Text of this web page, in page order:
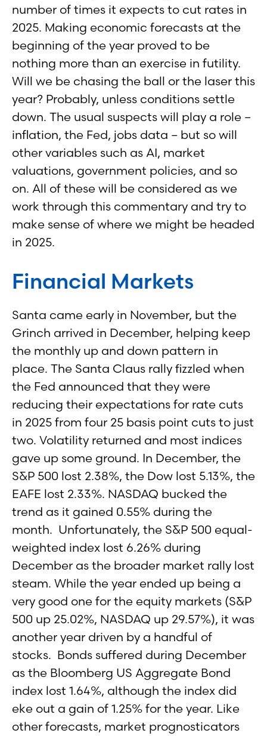
number of times it expects to cut rates in
2025. Making economic forecasts at the
beginning of the year proved to be
nothing more than an exercise in futility.
Will we be chasing the ball or the laser this
year? Probably, unless conditions settle
down. The usual suspects will play a role –
inflation, the Fed, jobs data – but so will
other variables such as AI, market
valuations, government policies, and so
on. All of these will be considered as we
work through this commentary and try to
make sense of where we might be headed
in 2025.
Financial Markets
Santa came early in November, but the
Grinch arrived in December, helping keep
the monthly up and down pattern in
place. The Santa Claus rally fizzled when
the Fed announced that they were
reducing their expectations for rate cuts
in 2025 from four 25 basis point cuts to just
two. Volatility returned and most indices
gave up some ground. In December, the
S&P 500 lost 2.38%, the Dow lost 5.13%, the
EAFE lost 2.33%. NASDAQ bucked the
trend as it gained 0.55% during the
month. Unfortunately, the S&P 500 equal-
weighted index lost 6.26% during
December as the broader market rally lost
steam. While the year ended up being a
very good one for the equity markets (S&P
500 up 25.02%, NASDAQ up 29.57%), it was
another year driven by a handful of
stocks. Bonds suffered during December
as the Bloomberg US Aggregate Bond
index lost 1.64%, although the index did
eke out a gain of 1.25% for the year. Like
other forecasts, market prognosticators